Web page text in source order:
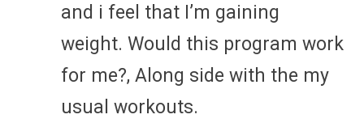
and i feel that I’m gaining
weight. Would this program work
for me?, Along side with the my
usual workouts.